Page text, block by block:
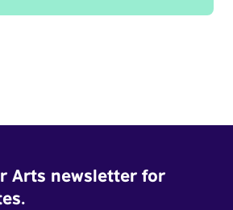
Arts newsletter for